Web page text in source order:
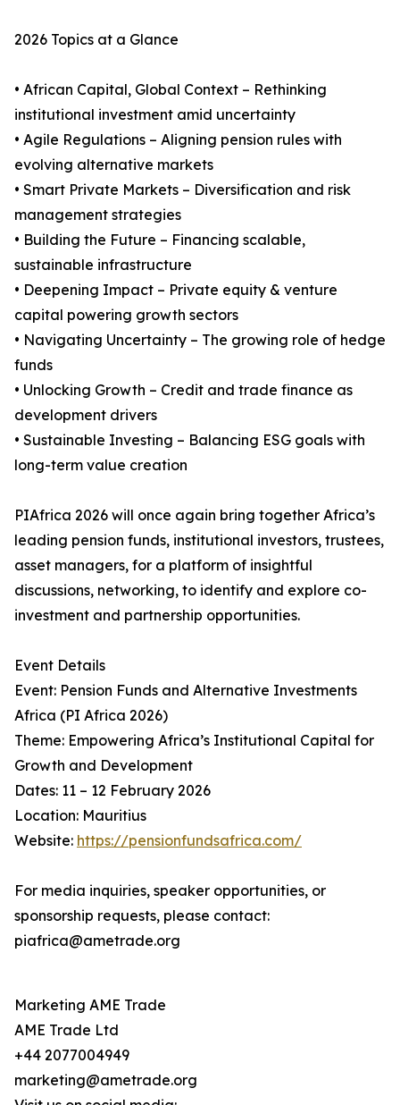
2026 Topics at a Glance
• African Capital, Global Context – Rethinking
institutional investment amid uncertainty
• Agile Regulations – Aligning pension rules with
evolving alternative markets
• Smart Private Markets – Diversification and risk
management strategies
• Building the Future – Financing scalable,
sustainable infrastructure
• Deepening Impact – Private equity & venture
capital powering growth sectors
• Navigating Uncertainty – The growing role of hedge
funds
• Unlocking Growth – Credit and trade finance as
development drivers
• Sustainable Investing – Balancing ESG goals with
long-term value creation
PIAfrica 2026 will once again bring together Africa’s
leading pension funds, institutional investors, trustees,
asset managers, for a platform of insightful
discussions, networking, to identify and explore co-
investment and partnership opportunities.
Event Details
Event: Pension Funds and Alternative Investments
Africa (PI Africa 2026)
Theme: Empowering Africa’s Institutional Capital for
Growth and Development
Dates: 11 – 12 February 2026
Location: Mauritius
Website: https://pensionfundsafrica.com/
For media inquiries, speaker opportunities, or
sponsorship requests, please contact:
piafrica@ametrade.org
Marketing AME Trade
AME Trade Ltd
+44 2077004949
marketing@ametrade.org